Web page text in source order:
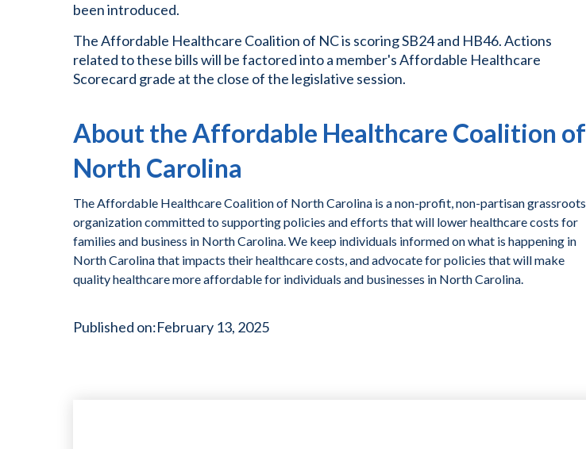
been introduced.
The Affordable Healthcare Coalition of NC is scoring SB24 and HB46. Actions
related to these bills will be factored into a member's Affordable Healthcare
Scorecard grade at the close of the legislative session.
About the Affordable Healthcare Coalition of
North Carolina
The Affordable Healthcare Coalition of North Carolina is a non-profit, non-partisan grassroots
organization committed to supporting policies and efforts that will lower healthcare costs for
families and business in North Carolina. We keep individuals informed on what is happening in
North Carolina that impacts their healthcare costs, and advocate for policies that will make
quality healthcare more affordable for individuals and businesses in North Carolina.
Published on:February 13, 2025